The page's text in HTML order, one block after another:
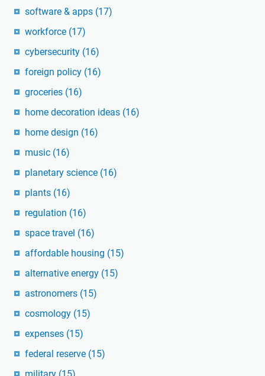
software & apps (17)
workforce (17)
cybersecurity (16)
foreign policy (16)
groceries (16)
home decoration ideas (16)
home design (16)
music (16)
planetary science (16)
plants (16)
regulation (16)
space travel (16)
affordable housing (15)
alternative energy (15)
astronomers (15)
cosmology (15)
expenses (15)
federal reserve (15)